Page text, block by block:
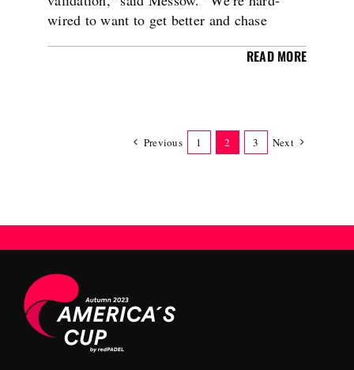
wired to want to get better and chase
READ MORE
Previous 1 2 3 Next